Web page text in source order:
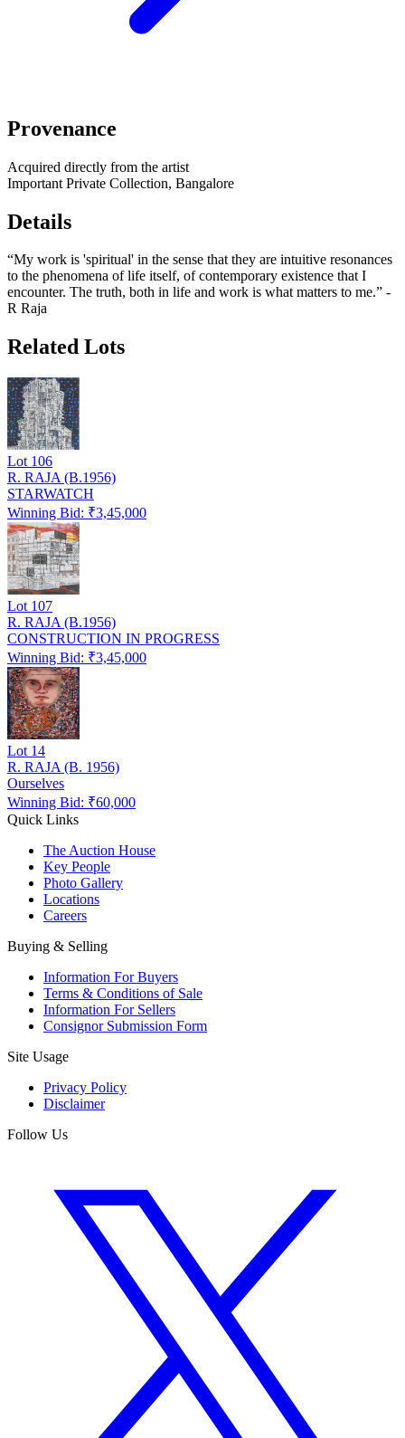
Provenance
Acquired directly from the artist
Important Private Collection, Bangalore
Details
“My work is 'spiritual' in the sense that they are intuitive resonances
to the phenomena of life itself, of contemporary existence that I
encounter. The truth, both in life and work is what matters to me.” -
R Raja
Related Lots
Lot 106
R. RAJA (B.1956)
STARWATCH
Winning Bid: ₹3,45,000
Lot 107
R. RAJA (B.1956)
CONSTRUCTION IN PROGRESS
Winning Bid: ₹3,45,000
Lot 14
R. RAJA (B. 1956)
Ourselves
Winning Bid: ₹60,000
Quick Links
The Auction House
Key People
Photo Gallery
Locations
Careers
Buying & Selling
Information For Buyers
Terms & Conditions of Sale
Information For Sellers
Consignor Submission Form
Site Usage
Privacy Policy
Disclaimer
Follow Us